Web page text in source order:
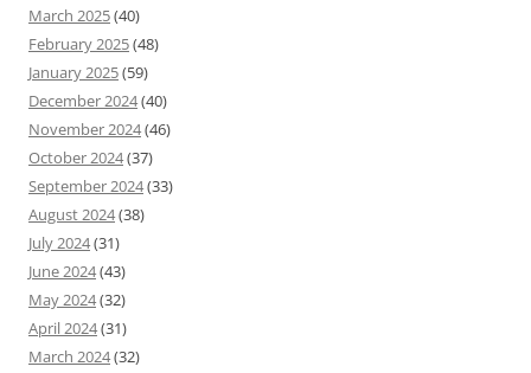
March 2025(40)
February 2025(48)
January 2025(59)
December 2024(40)
November 2024(46)
October 2024(37)
September 2024(33)
August 2024(38)
July 2024(31)
June 2024(43)
May 2024(32)
April 2024(31)
March 2024(32)